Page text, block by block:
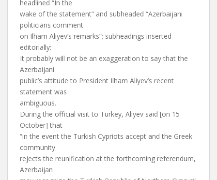
headlined “In the
wake of the statement” and subheaded “Azerbaijani
politicians comment
on Ilham Aliyev’s remarks”; subheadings inserted
editorially:
It probably will not be an exaggeration to say that the
Azerbaijani
public’s attitude to President Ilham Aliyev’s recent
statement was
ambiguous.
During the official visit to Turkey, Aliyev said [on 15
October] that
“in the event the Turkish Cypriots accept and the Greek
community
rejects the reunification at the forthcoming referendum,
Azerbaijan